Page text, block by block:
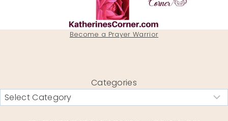
Become a Prayer Warrior
Categories